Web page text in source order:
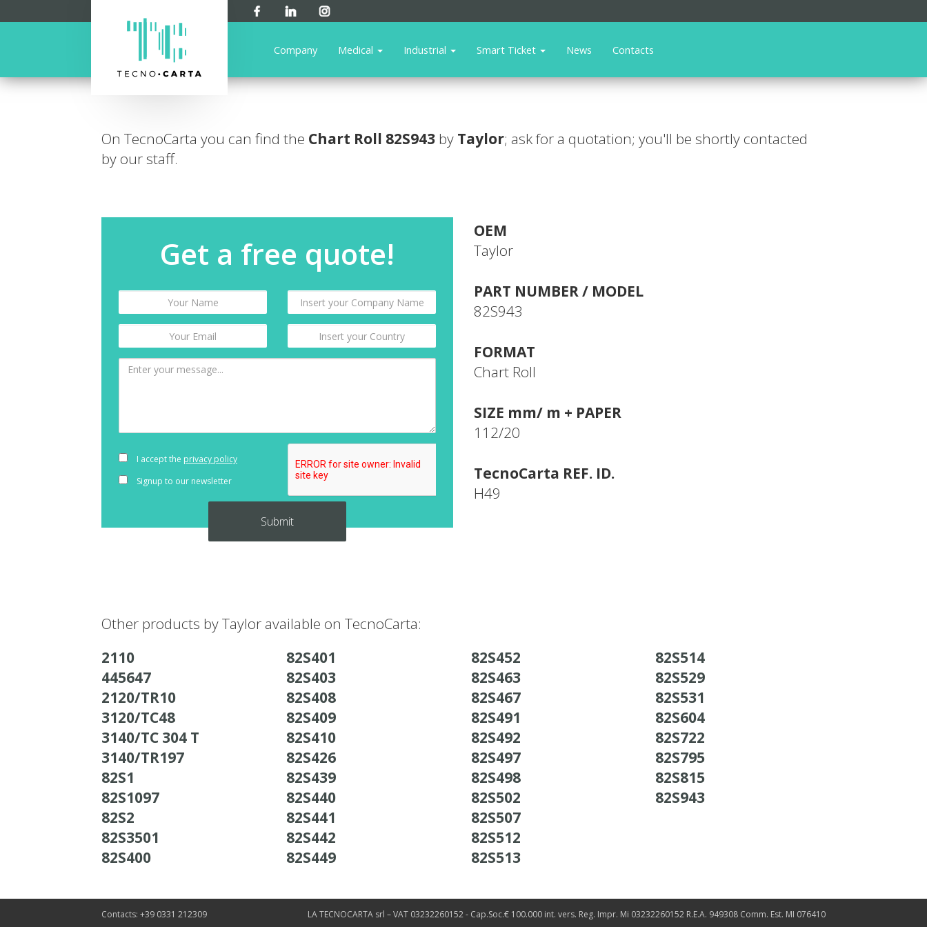
Company Medical Industrial Smart Ticket News Contacts
On TecnoCarta you can find the Chart Roll 82S943 by Taylor; ask for a quotation; you'll be shortly contacted
by our staff.
Get a free quote!
I accept the privacy policy
Signup to our newsletter
OEM
Taylor
PART NUMBER / MODEL
82S943
FORMAT
Chart Roll
SIZE mm/ m + PAPER
112/20
TecnoCarta REF. ID.
H49
Other products by Taylor available on TecnoCarta:
2110
445647
2120/TR10
3120/TC48
3140/TC 304 T
3140/TR197
82S1
82S1097
82S2
82S3501
82S400
82S401
82S403
82S408
82S409
82S410
82S426
82S439
82S440
82S441
82S442
82S449
82S452
82S463
82S467
82S491
82S492
82S497
82S498
82S502
82S507
82S512
82S513
82S514
82S529
82S531
82S604
82S722
82S795
82S815
82S943
Contacts: +39 0331 212309 LA TECNOCARTA srl – VAT 03232260152 - Cap.Soc.€ 100.000 int. vers. Reg. Impr. Mi 03232260152 R.E.A. 949308 Comm. Est. MI 076410